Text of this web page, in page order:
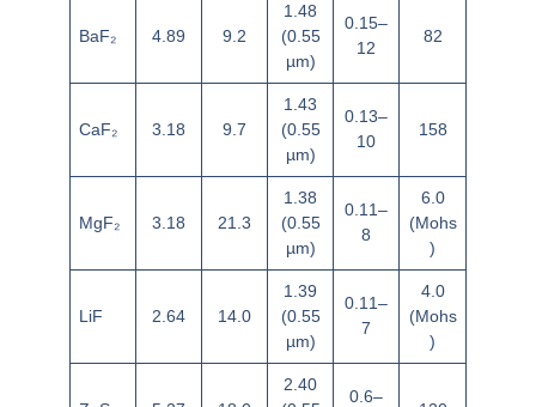
BaF₂ 4.89 9.2
1.48
(0.55
µm)
0.15–
12
82
CaF₂ 3.18 9.7
1.43
(0.55
µm)
0.13–
10
158
MgF₂ 3.18 21.3
1.38
(0.55
µm)
0.11–
8
6.0
(Mohs
)
LiF 2.64 14.0
1.39
(0.55
µm)
0.11–
7
4.0
(Mohs
)
2.40
0.6–